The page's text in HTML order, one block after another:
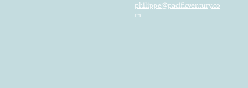
philippe@pacificventury.co
m